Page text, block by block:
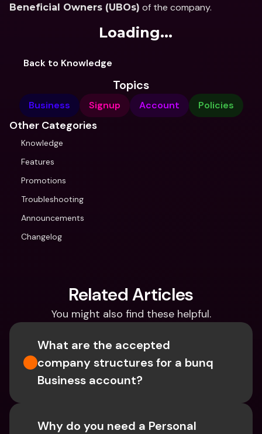
Beneficial Owners (UBOs) of the company.
Loading...
Back to Knowledge
Topics
Business Signup Account Policies
Other Categories
Knowledge
Features
Promotions
Troubleshooting
Announcements
Changelog
Related Articles
You might also find these helpful.
What are the accepted
company structures for a bunq
Business account?
Why do you need a Personal